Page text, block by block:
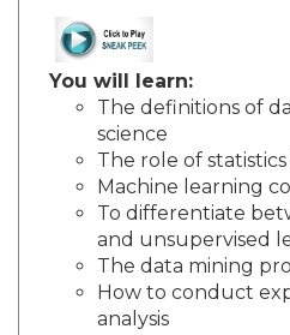
You will learn:
The definitions of
science
The role of
Machine learning
To differentiate
and unsupervised
The data mining
How to conduct
analysis